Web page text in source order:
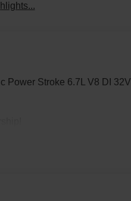
Power Stroke 6.7L V8 DI 32V